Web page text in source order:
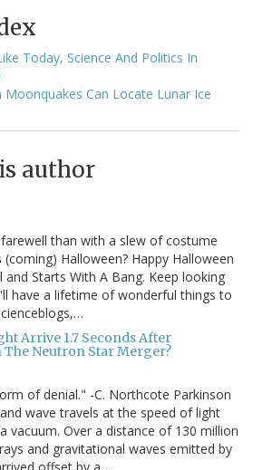
Today, Science And Politics In
Moonquakes Can Locate Lunar Ice
author
than with a slew of costume
Halloween? Happy Halloween
and Starts With A Bang. Keep looking
have a lifetime of wonderful things to
Arrive 1.7 Seconds After
The Neutron Star Merger?
of denial." -C. Northcote Parkinson
wave travels at the speed of light
vacuum. Over a distance of 130 million
and gravitational waves emitted by